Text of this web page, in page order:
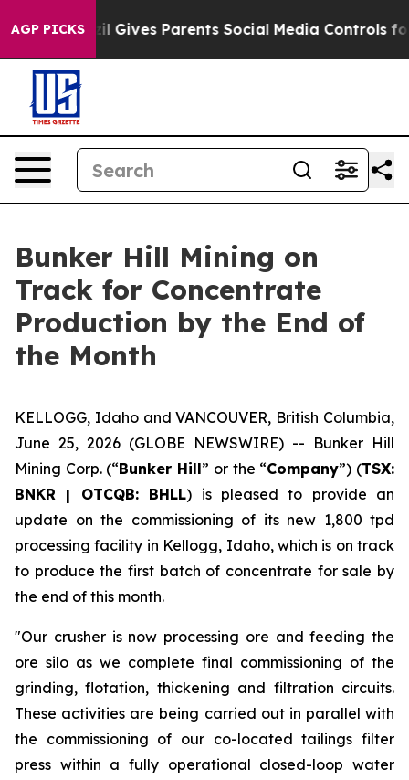
AGP PICKS
Parents Social Media Controls for Their Kids.
Bunker Hill Mining on
Track for Concentrate
Production by the End of
the Month
KELLOGG, Idaho and VANCOUVER, British Columbia,
June 25, 2026 (GLOBE NEWSWIRE) -- Bunker Hill
Mining Corp. (“Bunker Hill” or the “Company”) (TSX:
BNKR | OTCQB: BHLL) is pleased to provide an
update on the commissioning of its new 1,800 tpd
processing facility in Kellogg, Idaho, which is on track
to produce the first batch of concentrate for sale by
the end of this month.
"Our crusher is now processing ore and feeding the
ore silo as we complete final commissioning of the
grinding, flotation, thickening and filtration circuits.
These activities are being carried out in parallel with
the commissioning of our co-located tailings filter
press within a fully operational closed-loop water